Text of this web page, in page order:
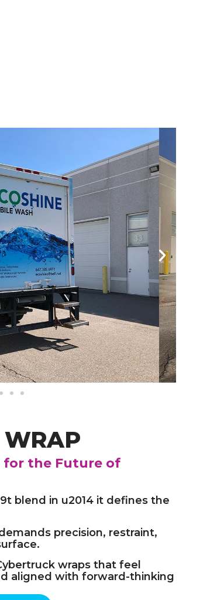
WRAP
for the Future of
blend in u2014 it defines the
precision, restraint,
wraps that feel
aligned with forward-thinking